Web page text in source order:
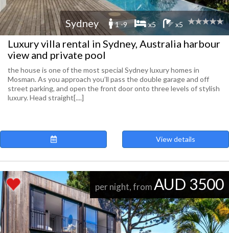
Sydney 1 -9 x5 x5
Luxury villa rental in Sydney, Australia harbour
view and private pool
the house is one of the most special Sydney luxury homes in
Mosman. As you approach you’ll pass the double garage and off
street parking, and open the front door onto three levels of stylish
luxury. Head straight[....]
View details
per night, from AUD 3500